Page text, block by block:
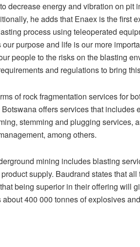
decrease energy and vibration on pit
he adds that Enaex is the first
process using teleoperated
our purpose and life is our more
people to the risks on the blasting
and regulations to bring
of rock fragmentation services for
offers services that
stemming and plugging services,
among others.
mining includes blasting
supply. Baudrand states that
being superior in their offering will
400 000 tonnes of explosives